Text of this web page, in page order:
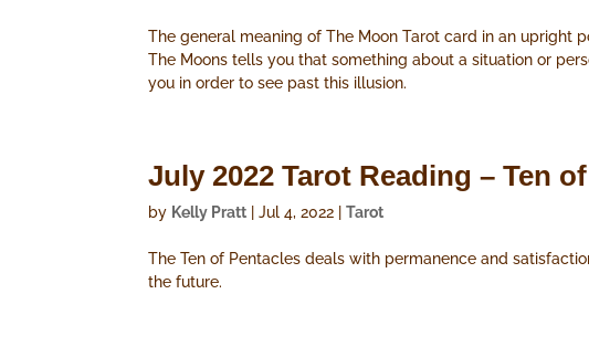
The general meaning of The Moon Tarot card in an upright
The Moons tells you that something about a situation or
you in order to see past this illusion.
July 2022 Tarot Reading – Ten
by Kelly Pratt |Jul 4, 2022 |Tarot
The Ten of Pentacles deals with permanence and
the future.